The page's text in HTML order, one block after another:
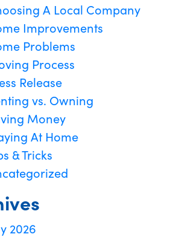
A Local Company
Improvements
Problems
Process
Release
vs. Owning
Money
At Home
& Tricks
2026